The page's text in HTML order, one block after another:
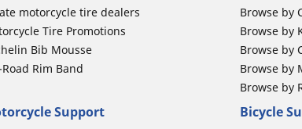
motorcycle tire dealers
Tire Promotions
Bib Mousse
Rim Band
Browse by
Browse by
Browse by
Browse by
Browse by
Support Bicycle